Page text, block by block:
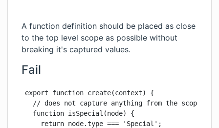
A function definition should be placed as close
to the top level scope as possible without
breaking it's captured values.
Fail
export function create(context) {
// does not capture anything from the scope,
  function isSpecial(node) {
    return node.type === 'Special';